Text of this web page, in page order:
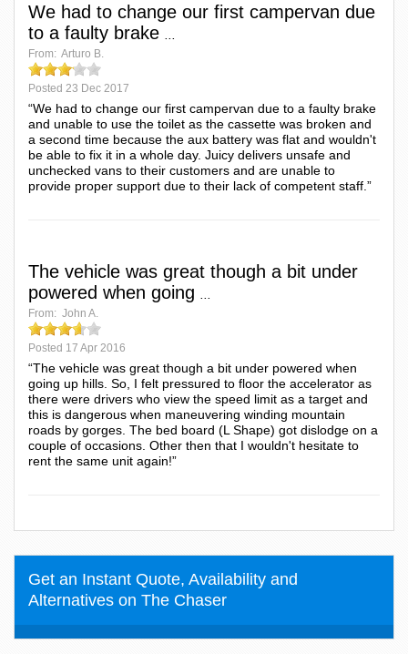
We had to change our first campervan due
to a faulty brake
From: Arturo B.
Posted 23 Dec 2017
“We had to change our first campervan due to a faulty brake
and unable to use the toilet as the cassette was broken and
a second time because the aux battery was flat and wouldn't
be able to fix it in a whole day. Juicy delivers unsafe and
unchecked vans to their customers and are unable to
provide proper support due to their lack of competent staff.”
The vehicle was great though a bit under
powered when going
From: John A.
Posted 17 Apr 2016
“The vehicle was great though a bit under powered when
going up hills. So, I felt pressured to floor the accelerator as
there were drivers who view the speed limit as a target and
this is dangerous when maneuvering winding mountain
roads by gorges. The bed board (L Shape) got dislodge on a
couple of occasions. Other then that I wouldn't hesitate to
rent the same unit again!”
Get an Instant Quote, Availability and
Alternatives on The Chaser